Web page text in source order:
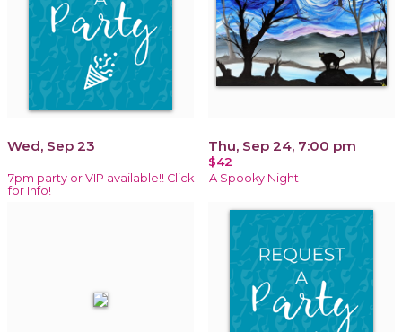
Wed, Sep 23
7pm party or VIP available!! Click
for Info!
Thu, Sep 24, 7:00 pm
$42
A Spooky Night